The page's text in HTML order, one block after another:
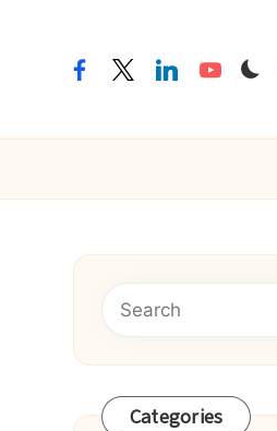
facebooktwitterlinkedinyoutube
Categories